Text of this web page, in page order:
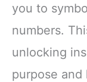
you to
numbers.
unlocking
purpose